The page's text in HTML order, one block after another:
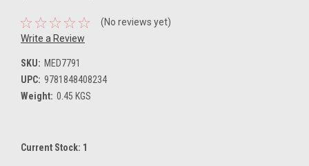
(No reviews yet)
Write a Review
SKU: MED7791
UPC: 9781848408234
Weight: 0.45 KGS
Current Stock: 1